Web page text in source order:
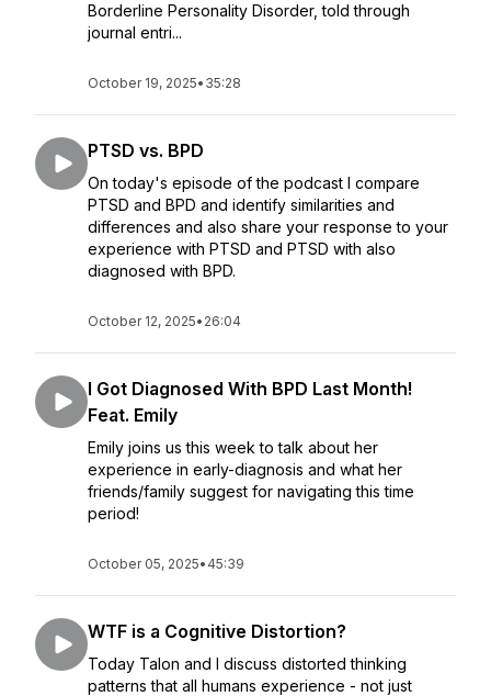
Borderline Personality Disorder, told through
journal entri...
October 19, 2025• 35:28
PTSD vs. BPD
On today's episode of the podcast I compare
PTSD and BPD and identify similarities and
differences and also share your response to your
experience with PTSD and PTSD with also
diagnosed with BPD.
October 12, 2025• 26:04
I Got Diagnosed With BPD Last Month!
Feat. Emily
Emily joins us this week to talk about her
experience in early-diagnosis and what her
friends/family suggest for navigating this time
period!
October 05, 2025• 45:39
WTF is a Cognitive Distortion?
Today Talon and I discuss distorted thinking
patterns that all humans experience - not just